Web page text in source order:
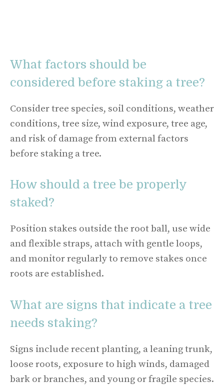
What factors should be
considered before staking a tree?
Consider tree species, soil conditions, weather
conditions, tree size, wind exposure, tree age,
and risk of damage from external factors
before staking a tree.
How should a tree be properly
staked?
Position stakes outside the root ball, use wide
and flexible straps, attach with gentle loops,
and monitor regularly to remove stakes once
roots are established.
What are signs that indicate a tree
needs staking?
Signs include recent planting, a leaning trunk,
loose roots, exposure to high winds, damaged
bark or branches, and young or fragile species.